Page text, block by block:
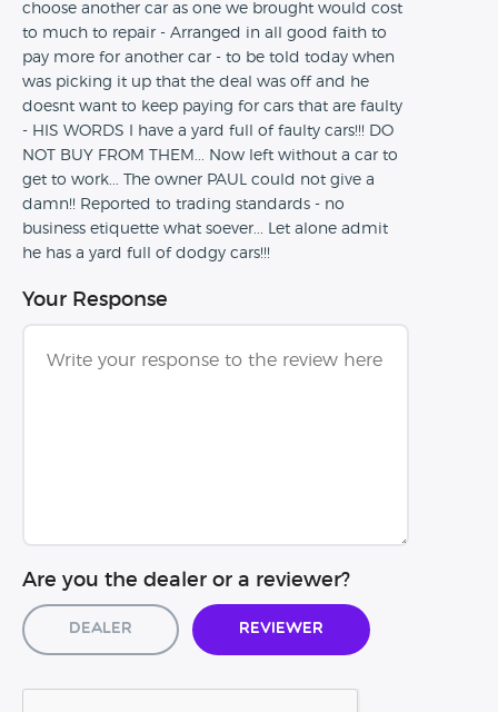
choose another car as one we brought would cost
to much to repair - Arranged in all good faith to
pay more for another car - to be told today when
was picking it up that the deal was off and he
doesnt want to keep paying for cars that are faulty
- HIS WORDS I have a yard full of faulty cars!!! DO
NOT BUY FROM THEM... Now left without a car to
get to work... The owner PAUL could not give a
damn!! Reported to trading standards - no
business etiquette what soever... Let alone admit
he has a yard full of dodgy cars!!!
Your Response
Are you the dealer or a reviewer?
Dealer Reviewer